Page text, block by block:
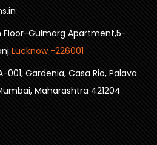
Floor-Gulmarg Apartment,5-
Lucknow -226001
001, Gardenia, Casa Rio, Palava
Maharashtra 421204